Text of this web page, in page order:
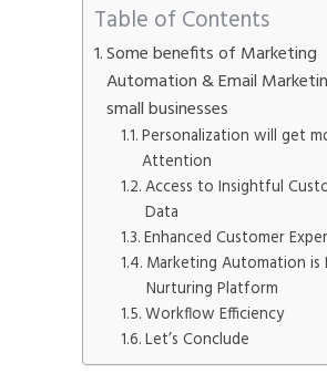
Table of Contents
Some benefits of Marketing
Automation & Email
small businesses
Personalization will get
Attention
Access to Insightful
Data
Enhanced Customer
Marketing Automation is
Nurturing Platform
Workflow Efficiency
Let’s Conclude